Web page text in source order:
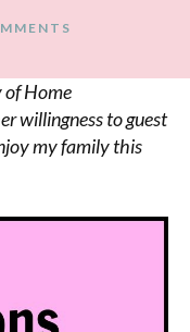
of Home
willingness to guest
my family this